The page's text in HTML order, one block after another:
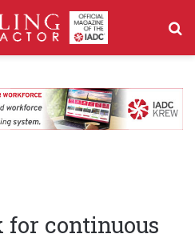
for continuous